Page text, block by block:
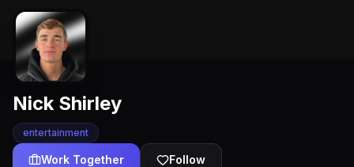
Nick Shirley
entertainment
Work Together Follow